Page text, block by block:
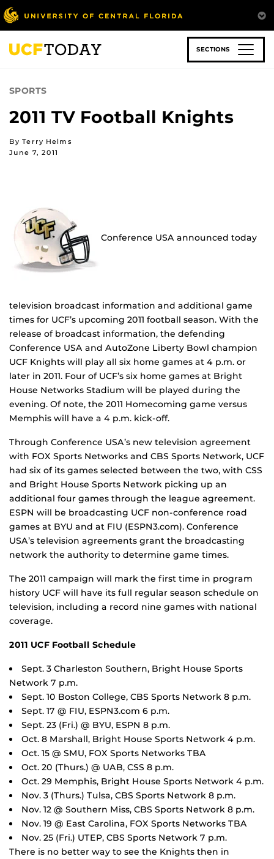
Skip
to
main
content
SECTIONS
SPORTS
2011 TV Football Knights
By Terry Helms
June 7, 2011
Conference USA announced today
television broadcast information and additional game
times for UCF’s upcoming 2011 football season. With the
release of broadcast information, the defending
Conference USA and AutoZone Liberty Bowl champion
UCF Knights will play all six home games at 4 p.m. or
later in 2011. Four of UCF’s six home games at Bright
House Networks Stadium will be played during the
evening. Of note, the 2011 Homecoming game versus
Memphis will have a 4 p.m. kick-off.
Through Conference USA’s new television agreement
with FOX Sports Networks and CBS Sports Network, UCF
had six of its games selected between the two, with CSS
and Bright House Sports Network picking up an
additional four games through the league agreement.
ESPN will be broadcasting UCF non-conference road
games at BYU and at FIU (ESPN3.com). Conference
USA’s television agreements grant the broadcasting
network the authority to determine game times.
The 2011 campaign will mark the first time in program
history UCF will have its full regular season schedule on
television, including a record nine games with national
coverage.
2011 UCF Football Schedule
Sept. 3 Charleston Southern, Bright House Sports
Network 7 p.m.
Sept. 10 Boston College, CBS Sports Network 8 p.m.
Sept. 17 @ FIU, ESPN3.com 6 p.m.
Sept. 23 (Fri.) @ BYU, ESPN 8 p.m.
Oct. 8 Marshall, Bright House Sports Network 4 p.m.
Oct. 15 @ SMU, FOX Sports Networks TBA
Oct. 20 (Thurs.) @ UAB, CSS 8 p.m.
Oct. 29 Memphis, Bright House Sports Network 4 p.m.
Nov. 3 (Thurs.) Tulsa, CBS Sports Network 8 p.m.
Nov. 12 @ Southern Miss, CBS Sports Network 8 p.m.
Nov. 19 @ East Carolina, FOX Sports Networks TBA
Nov. 25 (Fri.) UTEP, CBS Sports Network 7 p.m.
There is no better way to see the Knights then in